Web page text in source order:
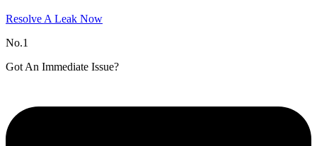
Resolve A Leak Now
No.1
Got An Immediate Issue?